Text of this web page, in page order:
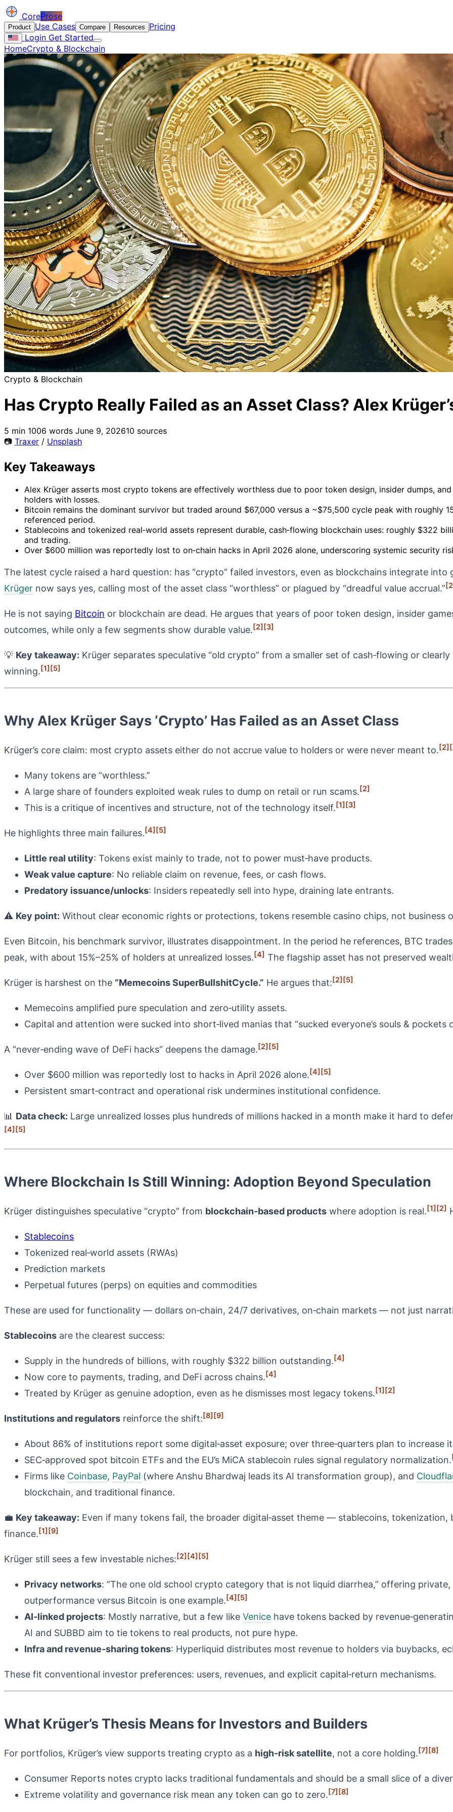
CoreProse
Product Use Cases Compare Resources
Pricing
Login Get Started
HomeCrypto & Blockchain
Crypto & Blockchain
Has Crypto Really Failed as an Asset Class? Alex
5 min 1006 words June 9, 202610 sources
📷 Traxer / Unsplash
Key Takeaways
Alex Krüger asserts most crypto tokens are effectively worthless due to poor token design, insider dumps,
holders with losses.
Bitcoin remains the dominant survivor but traded around $67,000 versus a ~$75,500 cycle peak with roughly
referenced period.
Stablecoins and tokenized real‑world assets represent durable, cash‑flowing blockchain uses: roughly $322
and trading.
Over $600 million was reportedly lost to on‑chain hacks in April 2026 alone, underscoring systemic security
The latest cycle raised a hard question: has “crypto” failed investors, even as blockchains integrate
Krüger now says yes, calling most of the asset class “worthless” or plagued by “dreadful value accrual.”
He is not saying Bitcoin or blockchain are dead. He argues that years of poor token design, insider
outcomes, while only a few segments show durable value.[2][3]
💡 Key takeaway: Krüger separates speculative “old crypto” from a smaller set of cash‑flowing or
winning.[1][5]
Why Alex Krüger Says ‘Crypto’ Has Failed as an Asset Class
Krüger’s core claim: most crypto assets either do not accrue value to holders or were never meant to.[2]
Many tokens are “worthless.”
A large share of founders exploited weak rules to dump on retail or run scams.[2]
This is a critique of incentives and structure, not of the technology itself.[1][3]
He highlights three main failures.[4][5]
Little real utility: Tokens exist mainly to trade, not to power must‑have products.
Weak value capture: No reliable claim on revenue, fees, or cash flows.
Predatory issuance/unlocks: Insiders repeatedly sell into hype, draining late entrants.
⚠️ Key point: Without clear economic rights or protections, tokens resemble casino chips, not business
Even Bitcoin, his benchmark survivor, illustrates disappointment. In the period he references, BTC
peak, with about 15%–25% of holders at unrealized losses.[4] The flagship asset has not preserved
Krüger is harshest on the “Memecoins SuperBullshitCycle.” He argues that:[2][5]
Memecoins amplified pure speculation and zero‑utility assets.
Capital and attention were sucked into short‑lived manias that “sucked everyone’s souls & pockets
A “never‑ending wave of DeFi hacks” deepens the damage.[2][5]
Over $600 million was reportedly lost to hacks in April 2026 alone.[4][5]
Persistent smart‑contract and operational risk undermines institutional confidence.
📊 Data check: Large unrealized losses plus hundreds of millions hacked in a month make it hard to
[4][5]
Where Blockchain Is Still Winning: Adoption Beyond Speculation
Krüger distinguishes speculative “crypto” from blockchain‑based products where adoption is real.[1][2]
Stablecoins
Tokenized real‑world assets (RWAs)
Prediction markets
Perpetual futures (perps) on equities and commodities
These are used for functionality — dollars on‑chain, 24/7 derivatives, on‑chain markets — not just
Stablecoins are the clearest success:
Supply in the hundreds of billions, with roughly $322 billion outstanding.[4]
Now core to payments, trading, and DeFi across chains.[4]
Treated by Krüger as genuine adoption, even as he dismisses most legacy tokens.[1][2]
Institutions and regulators reinforce the shift:[8][9]
About 86% of institutions report some digital‑asset exposure; over three‑quarters plan to increase
SEC‑approved spot bitcoin ETFs and the EU’s MiCA stablecoin rules signal regulatory normalization.
Firms like Coinbase, PayPal (where Anshu Bhardwaj leads its AI transformation group), and
blockchain, and traditional finance.
💼 Key takeaway: Even if many tokens fail, the broader digital‑asset theme — stablecoins,
finance.[1][9]
Krüger still sees a few investable niches:[2][4][5]
Privacy networks: “The one old school crypto category that is not liquid diarrhea,” offering
outperformance versus Bitcoin is one example.[4][5]
AI‑linked projects: Mostly narrative, but a few like Venice have tokens backed by
AI and SUBBD aim to tie tokens to real products, not pure hype.
Infra and revenue‑sharing tokens: Hyperliquid distributes most revenue to holders via buybacks,
These fit conventional investor preferences: users, revenues, and explicit capital‑return mechanisms.
What Krüger’s Thesis Means for Investors and Builders
For portfolios, Krüger’s view supports treating crypto as a high‑risk satellite, not a core holding.[7][8]
Consumer Reports notes crypto lacks traditional fundamentals and should be a small slice of a
Extreme volatility and governance risk mean any token can go to zero.[7][8]